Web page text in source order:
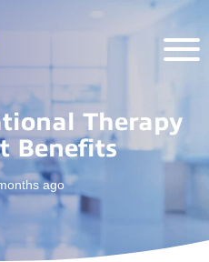
Therapy
Benefits
ago